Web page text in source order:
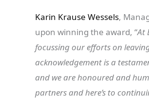
Karin Krause Wessels,
upon winning the award, “At
focussing our efforts on
acknowledgement is a
and we are honoured and
partners and here’s to